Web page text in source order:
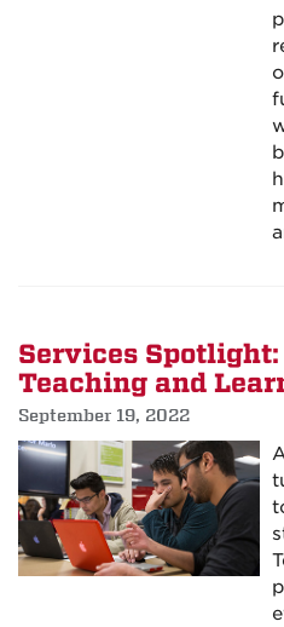
Services
Teaching and
September 19, 2022